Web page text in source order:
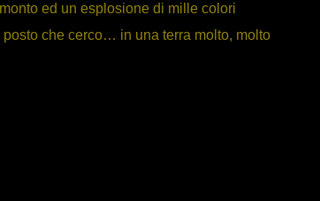
ed un esplosione di mille colori
che cerco… in una terra molto, molto